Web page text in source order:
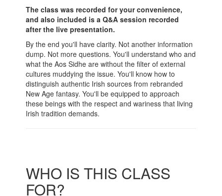
The class was recorded for your convenience,
and also included is a Q&A session recorded
after the live presentation.
By the end you'll have clarity. Not another information
dump. Not more questions. You'll understand who and
what the Aos Sidhe are without the filter of external
cultures muddying the issue. You'll know how to
distinguish authentic Irish sources from rebranded
New Age fantasy. You'll be equipped to approach
these beings with the respect and wariness that living
Irish tradition demands.
WHO IS THIS CLASS
FOR?